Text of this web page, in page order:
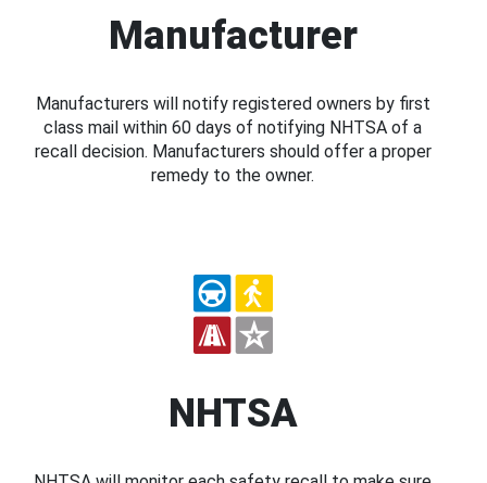
Manufacturer
Manufacturers will notify registered owners by first
class mail within 60 days of notifying NHTSA of a
recall decision. Manufacturers should offer a proper
remedy to the owner.
NHTSA